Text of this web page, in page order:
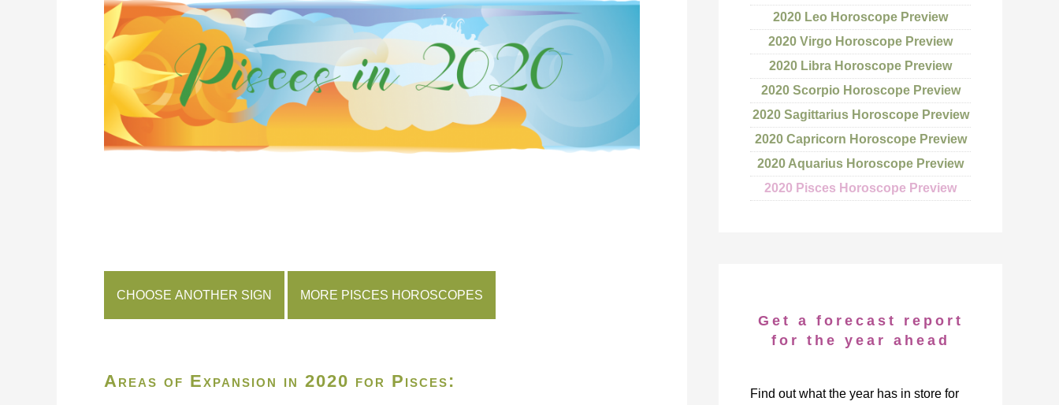
CHOOSE ANOTHER SIGN MORE PISCES HOROSCOPES
Areas of Expansion in 2020 for Pisces:
2020 Leo Horoscope Preview
2020 Virgo Horoscope Preview
2020 Libra Horoscope Preview
2020 Scorpio Horoscope Preview
2020 Sagittarius Horoscope Preview
2020 Capricorn Horoscope Preview
2020 Aquarius Horoscope Preview
2020 Pisces Horoscope Preview
Get a forecast report
for the year ahead
Find out what the year has in store for